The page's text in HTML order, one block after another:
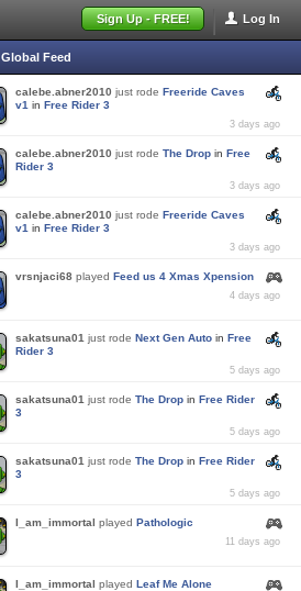
Log In
Sign Up - FREE!
Global Feed
calebe.abner2010 just rode Freeride Caves
v1 in Free Rider 3
3 days ago
calebe.abner2010 just rode The Drop in Free
Rider 3
3 days ago
calebe.abner2010 just rode Freeride Caves
v1 in Free Rider 3
3 days ago
vrsnjaci68 played Feed us 4 Xmas Xpension
4 days ago
sakatsuna01 just rode Next Gen Auto in Free
Rider 3
5 days ago
sakatsuna01 just rode The Drop in Free Rider
3
5 days ago
sakatsuna01 just rode The Drop in Free Rider
3
5 days ago
I_am_immortal played Pathologic
11 days ago
I_am_immortal played Leaf Me Alone